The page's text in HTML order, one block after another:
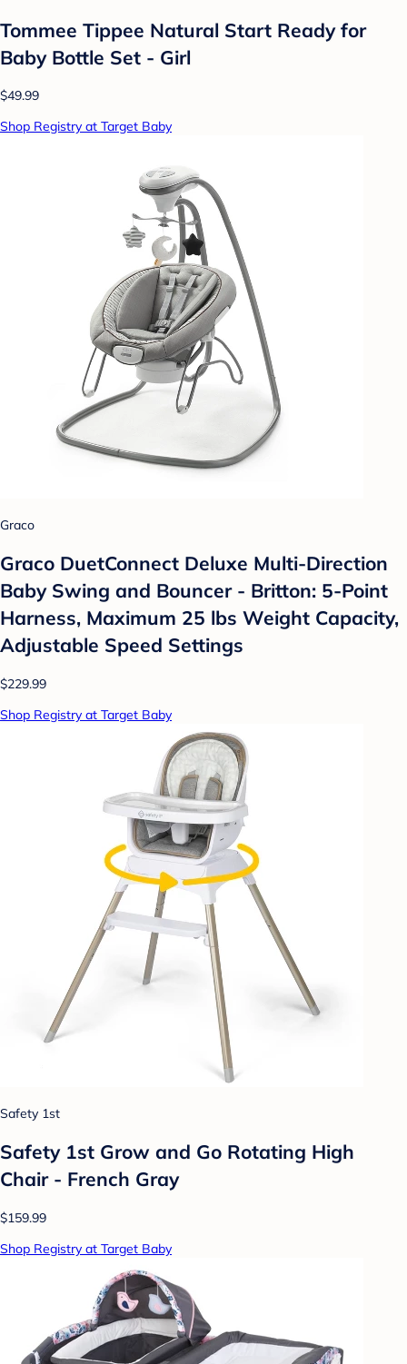
Tommee Tippee Natural Start Ready for
Baby Bottle Set - Girl
$49.99
Shop Registry at Target Baby
Graco
Graco DuetConnect Deluxe Multi-Direction
Baby Swing and Bouncer - Britton: 5-Point
Harness, Maximum 25 lbs Weight Capacity,
Adjustable Speed Settings
$229.99
Shop Registry at Target Baby
Safety 1st
Safety 1st Grow and Go Rotating High
Chair - French Gray
$159.99
Shop Registry at Target Baby